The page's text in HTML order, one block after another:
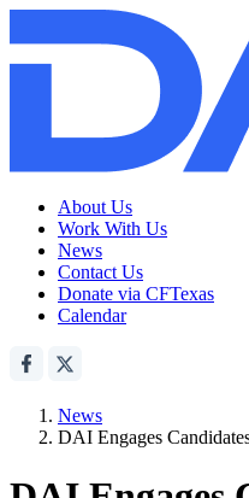
About Us
Work With Us
News
Contact Us
Donate via CFTexas
Calendar
News
DAI Engages